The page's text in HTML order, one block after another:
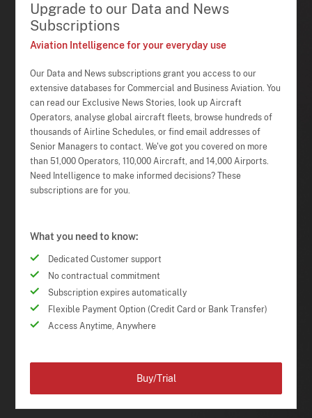
Upgrade to our Data and News
Subscriptions
Aviation Intelligence for your everyday use
Our Data and News subscriptions grant you access to our
extensive databases for Commercial and Business Aviation. You
can read our Exclusive News Stories, look up Aircraft
Operators, analyse global aircraft fleets, browse hundreds of
thousands of Airline Schedules, or find email addresses of
Senior Managers to contact. We've got you covered on more
than 51,000 Operators, 110,000 Aircraft, and 14,000 Airports.
Need Intelligence to make informed decisions? These
subscriptions are for you.
What you need to know:
Dedicated Customer support
No contractual commitment
Subscription expires automatically
Flexible Payment Option (Credit Card or Bank Transfer)
Access Anytime, Anywhere
Buy/Trial